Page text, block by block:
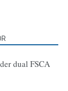
dual FSCA